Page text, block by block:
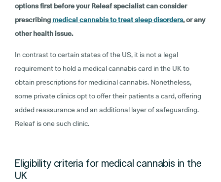
options first before your Releaf specialist can consider
prescribing medical cannabis to treat sleep disorders, or any
other health issue.
In contrast to certain states of the US, it is not a legal
requirement to hold a medical cannabis card in the UK to
obtain prescriptions for medicinal cannabis. Nonetheless,
some private clinics opt to offer their patients a card, offering
added reassurance and an additional layer of safeguarding.
Releaf is one such clinic.
Eligibility criteria for medical cannabis in the
UK